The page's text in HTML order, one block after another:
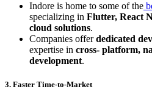
Indore is home to some of the
specializing in Flutter, React
cloud solutions.
Companies offerdedicated
expertise in cross- platform,
development.
3. Faster Time-to-Market